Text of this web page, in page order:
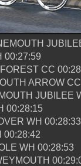
00:27:59
CC
ARROW
JUBILEE
00:28:15
WH 00:28:33
00:28:42
WH 00:28:53